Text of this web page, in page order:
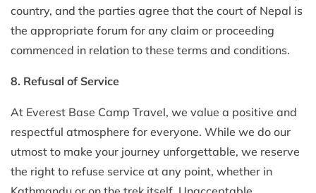
country, and the parties agree that the court of Nepal is
the appropriate forum for any claim or proceeding
commenced in relation to these terms and conditions.
8. Refusal of Service
At Everest Base Camp Travel, we value a positive and
respectful atmosphere for everyone. While we do our
utmost to make your journey unforgettable, we reserve
the right to refuse service at any point, whether in